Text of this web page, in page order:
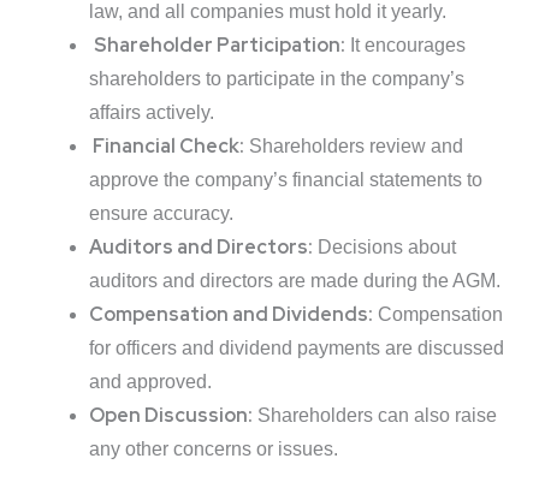
law, and all companies must hold it yearly.
Shareholder Participation: It encourages
shareholders to participate in the company’s
affairs actively.
Financial Check: Shareholders review and
approve the company’s financial statements to
ensure accuracy.
Auditors and Directors: Decisions about
auditors and directors are made during the AGM.
Compensation and Dividends: Compensation
for officers and dividend payments are discussed
and approved.
Open Discussion: Shareholders can also raise
any other concerns or issues.